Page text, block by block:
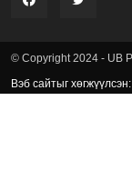
© Copyright 2024 - UB
Вэб сайтыг